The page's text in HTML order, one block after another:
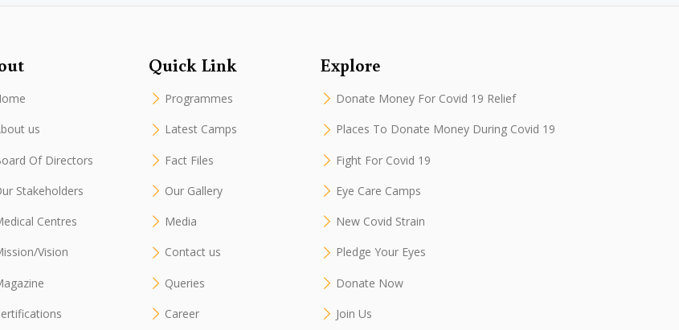
us
Of Directors
Stakeholders
Centres
Vision
Quick Link
Programmes
Latest Camps
Fact Files
Our Gallery
Media
Contact us
Queries
Career
Explore
Donate Money For Covid 19 Relief
Places To Donate Money During Covid 19
Fight For Covid 19
Eye Care Camps
New Covid Strain
Pledge Your Eyes
Donate Now
Join Us